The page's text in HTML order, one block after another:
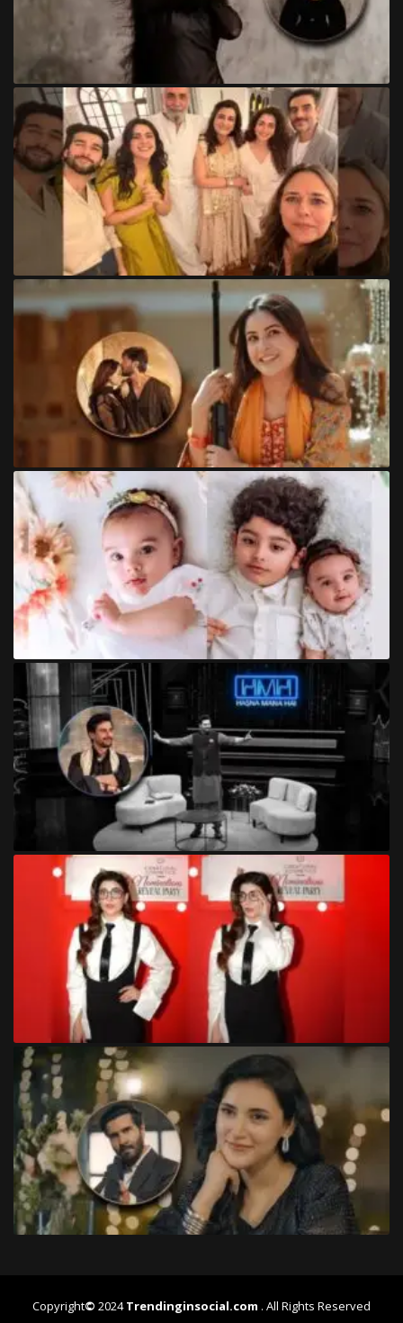
Copyright© 2024Trendinginsocial.com . All Rights Reserved